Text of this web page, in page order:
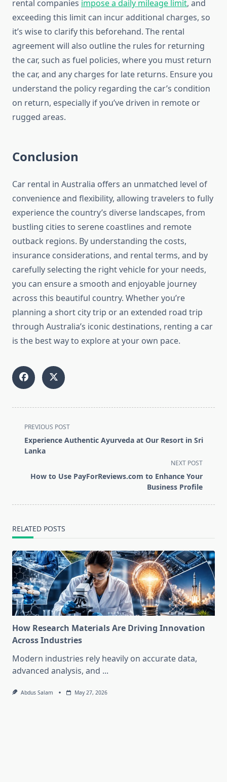
rental companies impose a daily mileage limit, and
exceeding this limit can incur additional charges, so
it’s wise to clarify this beforehand. The rental
agreement will also outline the rules for returning
the car, such as fuel policies, where you must return
the car, and any charges for late returns. Ensure you
understand the policy regarding the car’s condition
on return, especially if you’ve driven in remote or
rugged areas.
Conclusion
Car rental in Australia offers an unmatched level of
convenience and flexibility, allowing travelers to fully
experience the country’s diverse landscapes, from
bustling cities to serene coastlines and remote
outback regions. By understanding the costs,
insurance considerations, and rental terms, and by
carefully selecting the right vehicle for your needs,
you can ensure a smooth and enjoyable journey
across this beautiful country. Whether you’re
planning a short city trip or an extended road trip
through Australia’s iconic destinations, renting a car
is the best way to explore at your own pace.
<span
class="nav-
subtitle
reader-
PREVIOUS POST
Experience Authentic Ayurveda at Our Resort in Sri
Lanka
NEXT POST
How to Use PayForReviews.com to Enhance Your
Business Profile
RELATED POSTS
How Research Materials Are Driving Innovation
Across Industries
Modern industries rely heavily on accurate data,
advanced analysis, and ...
Abdus Salam May 27, 2026